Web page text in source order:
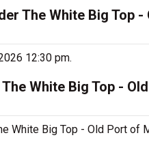
The White Big Top
12:30 pm.
White Big Top -
White Big Top - Old Port